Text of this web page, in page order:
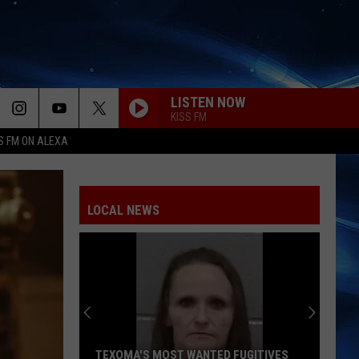
FM ON ALEXA
LISTEN NOW
KISS FM
ILOVEITILOVEITILOVEIT
Pink
STATESIDE FT ZARA LARSSON
Pink Pantheress
Swims
MR KNOW IT ALL
Mr. Know It All - Single
Bruno
Bruno Mars
LOCAL NEWS
TEXOMA'S MOST WANTED FUGITIVES